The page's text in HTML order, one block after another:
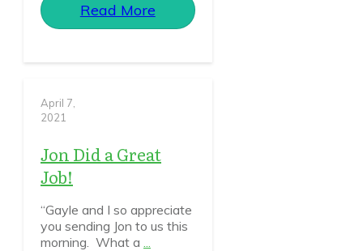
Read More
April 7,
2021
Jon Did a Great
Job!
“Gayle and I so appreciate
you sending Jon to us this
morning. What a ...